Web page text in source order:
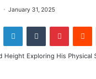
January 31, 2025
LinkedInTumblr Pinterest